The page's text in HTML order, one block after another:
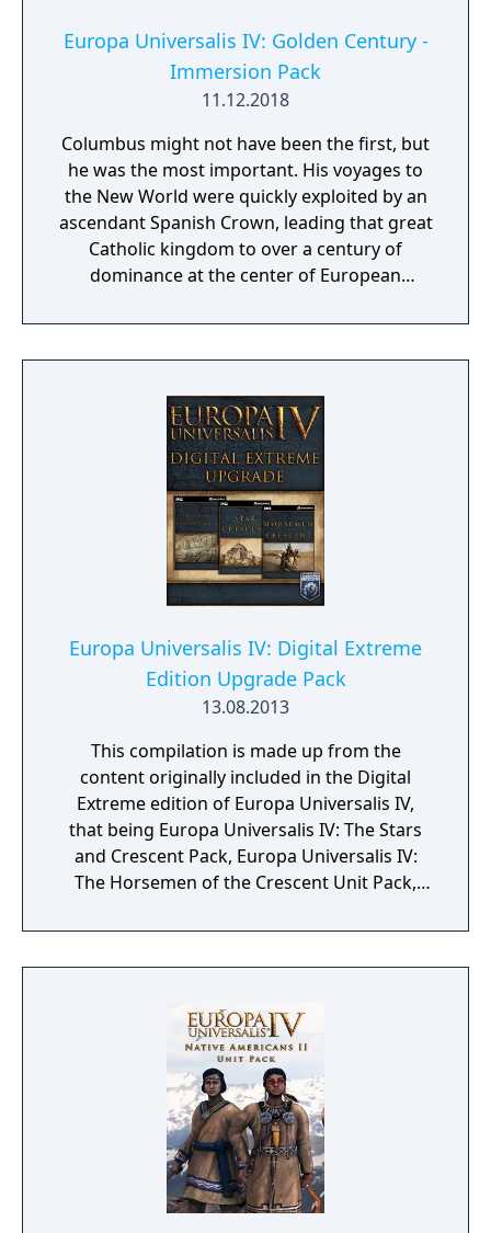
Europa Universalis IV: Golden Century -
Immersion Pack
11.12.2018
Columbus might not have been the first, but
he was the most important. His voyages to
the New World were quickly exploited by an
ascendant Spanish Crown, leading that great
Catholic kingdom to over a century of
dominance at the center of European
Europa Universalis IV: Digital Extreme
Edition Upgrade Pack
13.08.2013
This compilation is made up from the
content originally included in the Digital
Extreme edition of Europa Universalis IV,
that being Europa Universalis IV: The Stars
and Crescent Pack, Europa Universalis IV:
The Horsemen of the Crescent Unit Pack,
Constantinople Music Pack, Europa
Universalis IV: American Dream, Europa
and Europa Universalis IV: The Purple
Phoenix Expansion.